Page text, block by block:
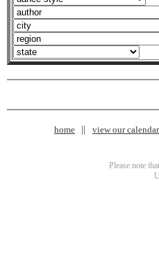
home view our calendar
Please note